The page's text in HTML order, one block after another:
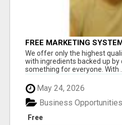
FREE MARKETING
RESULTS
We offer only the highest
with ingredients backed up
something for everyone. With
May 24, 2026
Free
Business Opportunities